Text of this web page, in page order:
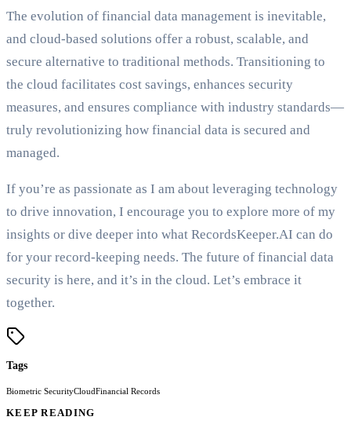
The evolution of financial data management is inevitable,
and cloud-based solutions offer a robust, scalable, and
secure alternative to traditional methods. Transitioning to
the cloud facilitates cost savings, enhances security
measures, and ensures compliance with industry standards—
truly revolutionizing how financial data is secured and
managed.
If you’re as passionate as I am about leveraging technology
to drive innovation, I encourage you to explore more of my
insights or dive deeper into what RecordsKeeper.AI can do
for your record-keeping needs. The future of financial data
security is here, and it’s in the cloud. Let’s embrace it
together.
Tags
Biometric SecurityCloudFinancial Records
KEEP READING